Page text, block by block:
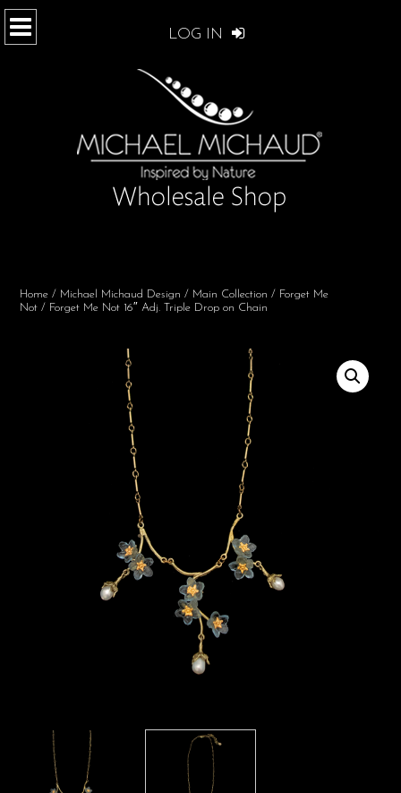
LOG IN
Home / Michael Michaud Design / Main Collection / Forget Me
Not / Forget Me Not 16″ Adj. Triple Drop on Chain